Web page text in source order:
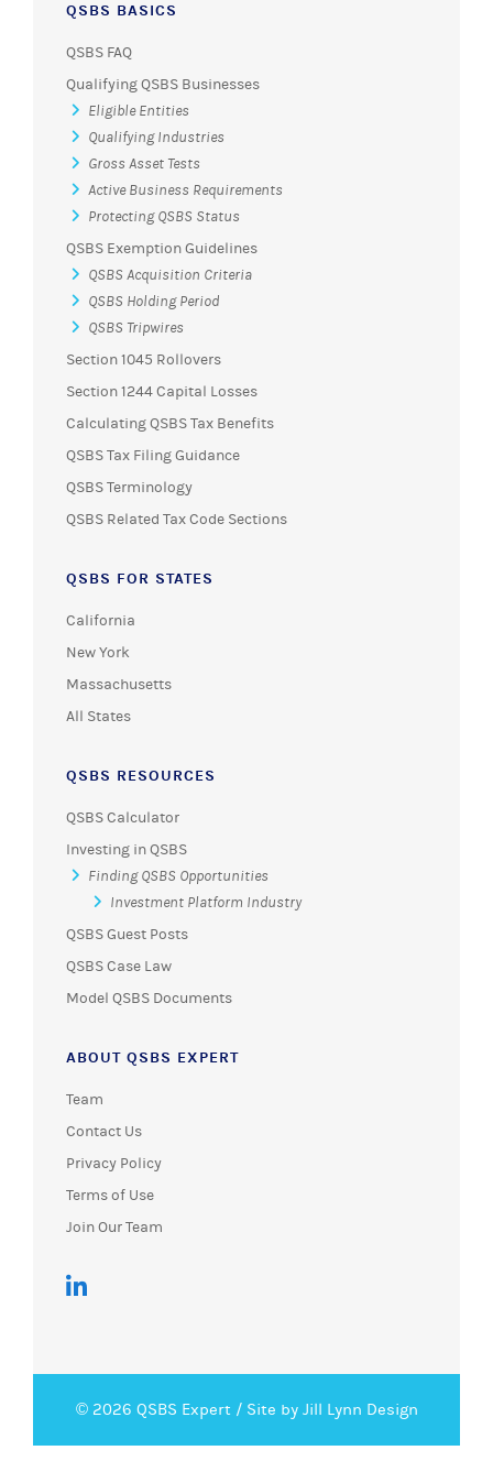
QSBS BASICS
QSBS FAQ
Qualifying QSBS Businesses
Eligible Entities
Qualifying Industries
Gross Asset Tests
Active Business Requirements
Protecting QSBS Status
QSBS Exemption Guidelines
QSBS Acquisition Criteria
QSBS Holding Period
QSBS Tripwires
Section 1045 Rollovers
Section 1244 Capital Losses
Calculating QSBS Tax Benefits
QSBS Tax Filing Guidance
QSBS Terminology
QSBS Related Tax Code Sections
QSBS FOR STATES
California
New York
Massachusetts
All States
QSBS RESOURCES
QSBS Calculator
Investing in QSBS
Finding QSBS Opportunities
Investment Platform Industry
QSBS Guest Posts
QSBS Case Law
Model QSBS Documents
ABOUT QSBS EXPERT
Team
Contact Us
Privacy Policy
Terms of Use
Join Our Team
© 2026 QSBS Expert / Site by Jill Lynn Design